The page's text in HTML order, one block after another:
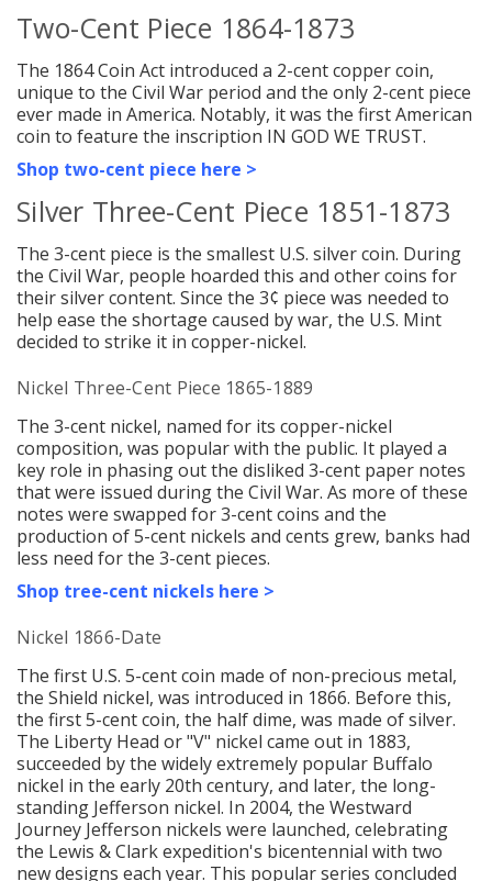
Two-Cent Piece 1864-1873
The 1864 Coin Act introduced a 2-cent copper coin,
unique to the Civil War period and the only 2-cent piece
ever made in America. Notably, it was the first American
coin to feature the inscription IN GOD WE TRUST.
Shop two-cent piece here >
Silver Three-Cent Piece 1851-1873
The 3-cent piece is the smallest U.S. silver coin. During
the Civil War, people hoarded this and other coins for
their silver content. Since the 3¢ piece was needed to
help ease the shortage caused by war, the U.S. Mint
decided to strike it in copper-nickel.
Nickel Three-Cent Piece 1865-1889
The 3-cent nickel, named for its copper-nickel
composition, was popular with the public. It played a
key role in phasing out the disliked 3-cent paper notes
that were issued during the Civil War. As more of these
notes were swapped for 3-cent coins and the
production of 5-cent nickels and cents grew, banks had
less need for the 3-cent pieces.
Shop tree-cent nickels here >
Nickel 1866-Date
The first U.S. 5-cent coin made of non-precious metal,
the Shield nickel, was introduced in 1866. Before this,
the first 5-cent coin, the half dime, was made of silver.
The Liberty Head or "V" nickel came out in 1883,
succeeded by the widelyextremely popular Buffalo
nickel in the early 20th century, and later, the long-
standing Jefferson nickel. In 2004, the Westward
Journey Jefferson nickels were launched, celebrating
the Lewis & Clark expedition's bicentennial with two
new designs each year. This popular series concluded